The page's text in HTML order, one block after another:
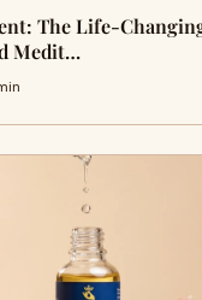
The Life-
Medit…